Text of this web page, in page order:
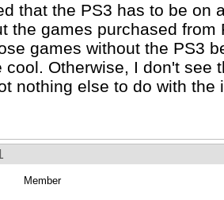
that the PS3 has to be on
the games purchased from
games without the PS3
cool. Otherwise, I don't see
nothing else to do with the
Member